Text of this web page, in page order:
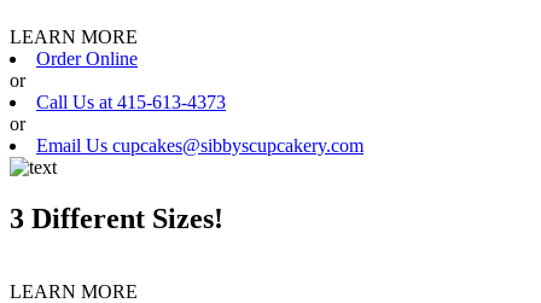
LEARN MORE
Order Online
or
Call Us at 415-613-4373
or
Email Us cupcakes@sibbyscupcakery.com
3 Different Sizes!
LEARN MORE